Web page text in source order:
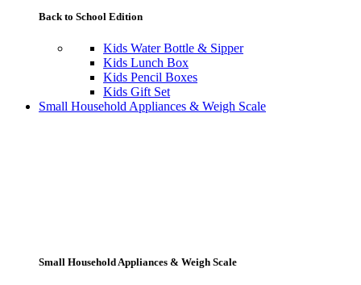
Back to School Edition
Kids Water Bottle & Sipper
Kids Lunch Box
Kids Pencil Boxes
Kids Gift Set
Small Household Appliances & Weigh Scale
Small Household Appliances & Weigh Scale